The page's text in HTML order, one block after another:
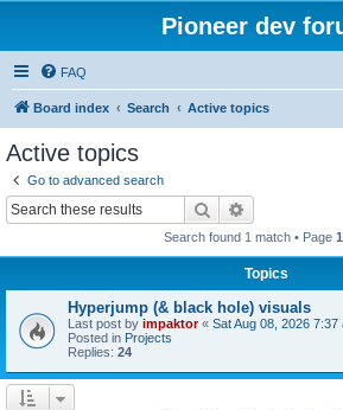
Pioneer dev
FAQ
Board index Search Active topics
Active topics
Go to advanced search
Search
Search found 1 match • Page 1
Topics
Hyperjump (& black hole) visuals
Last post by impaktor« Sat Aug 08, 2026 7:37
Posted in Projects
Replies: 24